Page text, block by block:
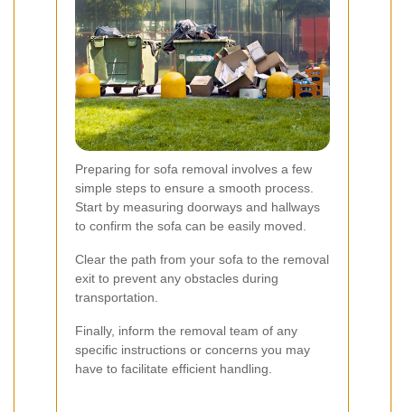
Preparing for sofa removal involves a few
simple steps to ensure a smooth process.
Start by measuring doorways and hallways
to confirm the sofa can be easily moved.
Clear the path from your sofa to the removal
exit to prevent any obstacles during
transportation.
Finally, inform the removal team of any
specific instructions or concerns you may
have to facilitate efficient handling.